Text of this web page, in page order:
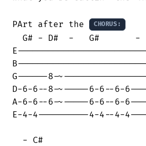
PArt after the CHORUS:
G------8-
D-6-6--8-~-----6-6--6-
A-6-6--6-~-----6-6--6-
E-4-4----------4-4--4-